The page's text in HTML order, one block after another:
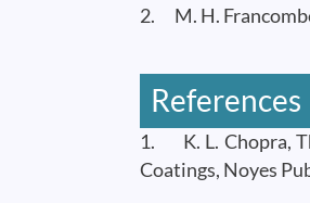
2. M. H.
References
1. K. L. Chopra,
Coatings, Noyes